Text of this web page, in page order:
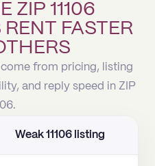
ZIP 11106
FASTER
come from pricing, listing
and reply speed in ZIP
Weak 11106 listing